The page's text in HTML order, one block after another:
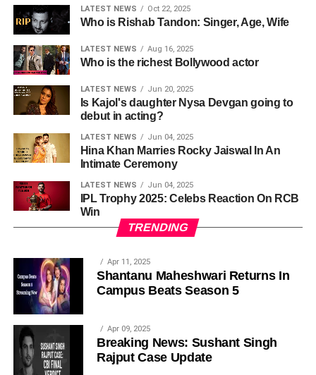
LATEST NEWS Oct 22, 2025
Who is Rishab Tandon: Singer, Age, Wife
LATEST NEWS Aug 16, 2025
Who is the richest Bollywood actor
LATEST NEWS Jun 20, 2025
Is Kajol's daughter Nysa Devgan going to
debut in acting?
LATEST NEWS Jun 04, 2025
Hina Khan Marries Rocky Jaiswal In An
Intimate Ceremony
LATEST NEWS Jun 04, 2025
IPL Trophy 2025: Celebs Reaction On RCB
Win
TRENDING
Apr 11, 2025
Shantanu Maheshwari Returns In
Campus Beats Season 5
Apr 09, 2025
Breaking News: Sushant Singh
Rajput Case Update